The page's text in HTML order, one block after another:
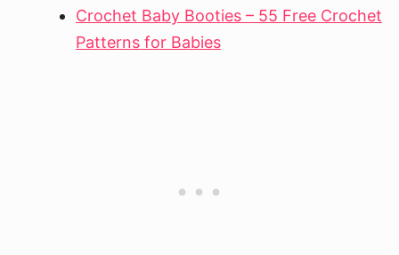
Crochet Baby Booties – 55 Free Crochet
Patterns for Babies